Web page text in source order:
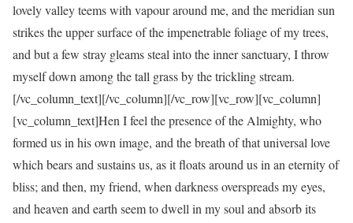
lovely valley teems with vapour around me, and the meridian sun
strikes the upper surface of the impenetrable foliage of my trees,
and but a few stray gleams steal into the inner sanctuary, I throw
myself down among the tall grass by the trickling stream.
[/vc_column_text][/vc_column][/vc_row][vc_row][vc_column]
[vc_column_text]Hen I feel the presence of the Almighty, who
formed us in his own image, and the breath of that universal love
which bears and sustains us, as it floats around us in an eternity of
bliss; and then, my friend, when darkness overspreads my eyes,
and heaven and earth seem to dwell in my soul and absorb its